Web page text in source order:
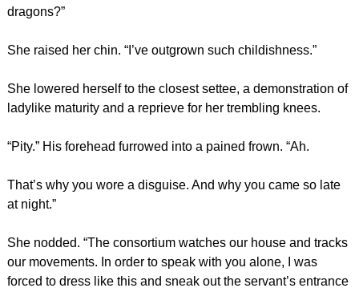
dragons?”
She raised her chin. “I’ve outgrown such childishness.”
She lowered herself to the closest settee, a demonstration of
ladylike maturity and a reprieve for her trembling knees.
“Pity.” His forehead furrowed into a pained frown. “Ah.
That’s why you wore a disguise. And why you came so late
at night.”
She nodded. “The consortium watches our house and tracks
our movements. In order to speak with you alone, I was
forced to dress like this and sneak out the servant’s entrance